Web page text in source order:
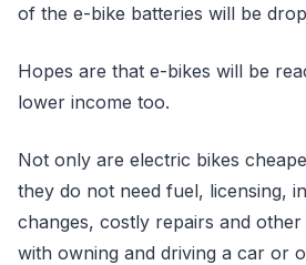
of the e-bike batteries will be
Hopes are that e-bikes will be
lower income too.
Not only are electric bikes
they do not need fuel, licensing,
changes, costly repairs and other
with owning and driving a car or